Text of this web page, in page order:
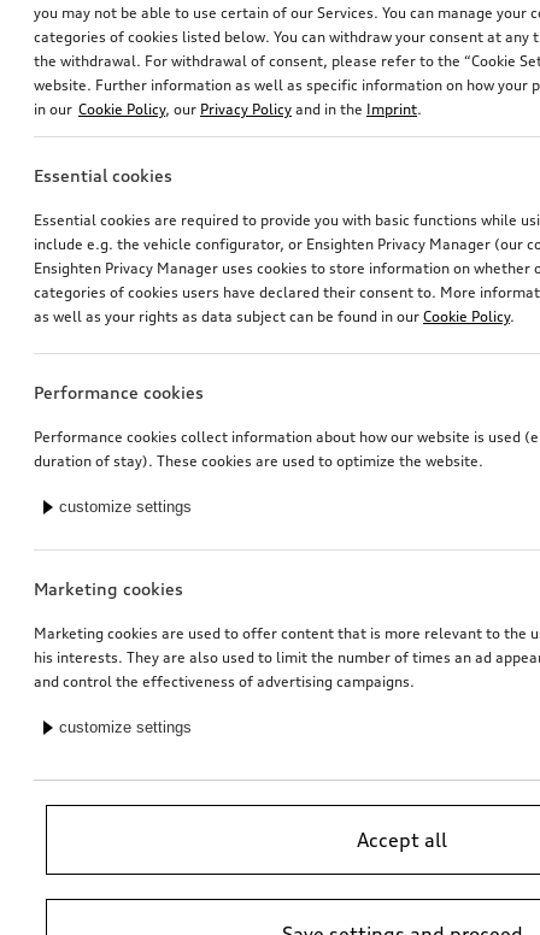
Squeegee
1
You have 3 from 3 products viewed
you may not be able to use certain of our Services. You can manage your
categories of cookies listed below. You can withdraw your consent at
the withdrawal. For withdrawal of consent, please refer to the “Cookie
website. Further information as well as specific information on how your
in our Cookie Policy, our Privacy Policy and in the Imprint.
Essential cookies
Essential cookies are required to provide you with basic functions while
include e.g. the vehicle configurator, or Ensighten Privacy Manager (our
Ensighten Privacy Manager uses cookies to store information on whether
categories of cookies users have declared their consent to. More
as well as your rights as data subject can be found in our Cookie Policy.
Performance cookies
Performance cookies collect information about how our website is used
duration of stay). These cookies are used to optimize the website.
customize settings
Marketing cookies
Marketing cookies are used to offer content that is more relevant to the
his interests. They are also used to limit the number of times an ad
and control the effectiveness of advertising campaigns.
customize settings
Accept all